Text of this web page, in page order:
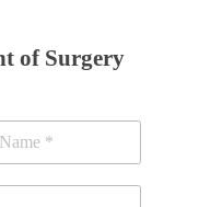
of Surgery